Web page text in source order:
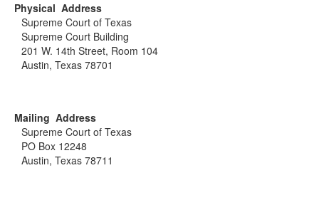
Physical Address
Supreme Court of Texas
Supreme Court Building
201 W. 14th Street, Room 104
Austin, Texas 78701
Mailing Address
Supreme Court of Texas
PO Box 12248
Austin, Texas 78711